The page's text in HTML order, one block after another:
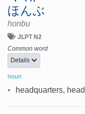
ほんぶ
honbu
JLPT N2
Common word
Details
noun
• headquarters,